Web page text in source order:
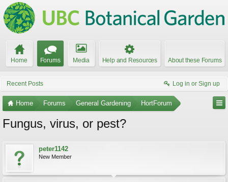
Home Forums Media Help and Resources About these Forums
Recent Posts Log in or Sign up
Home Forums General Gardening HortForum
Fungus, virus, or pest?
peter1142
New Member